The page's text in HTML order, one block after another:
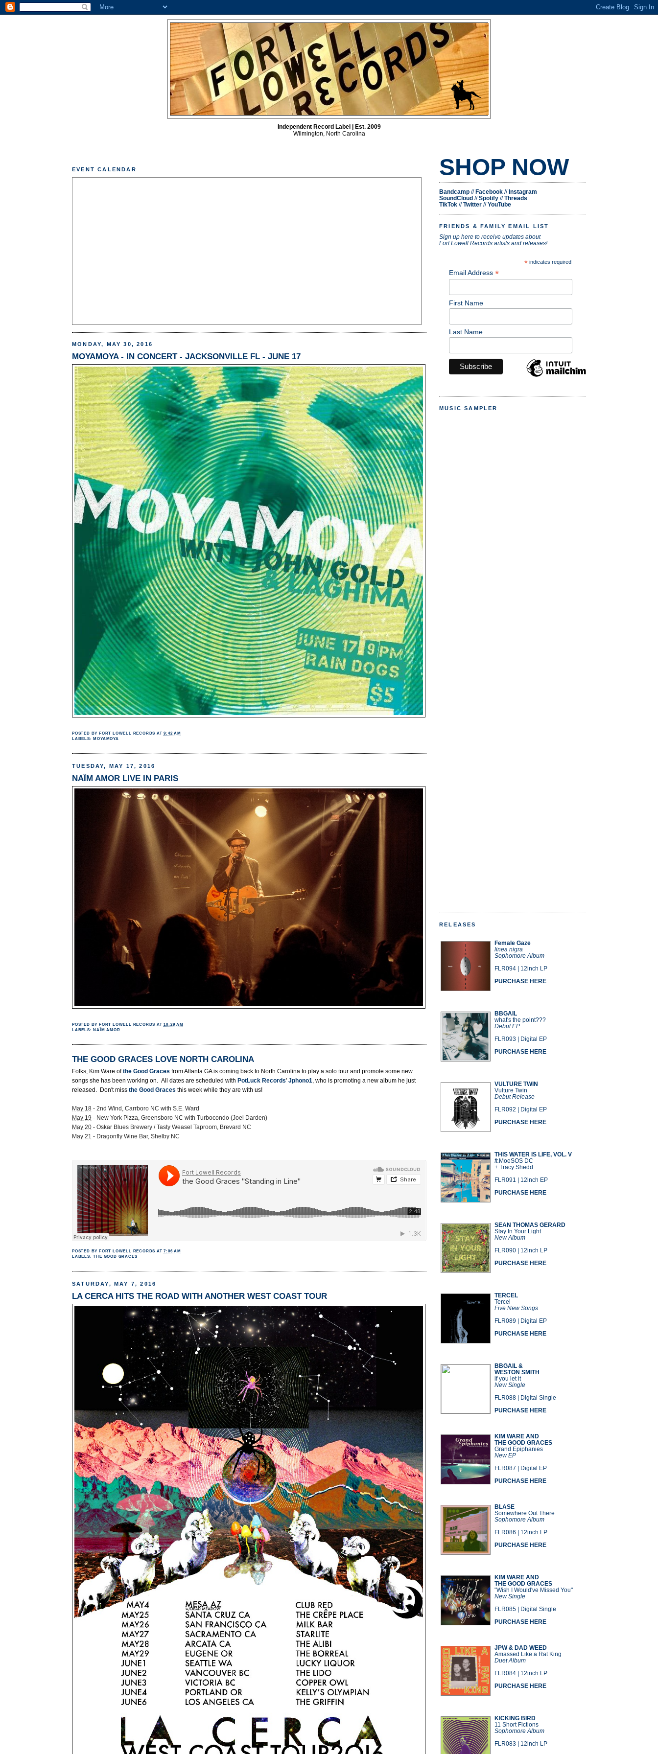
Independent Record Label | Est. 2009
Wilmington, North Carolina
EVENT CALENDAR
MONDAY, MAY 30, 2016
MOYAMOYA - IN CONCERT - JACKSONVILLE FL - JUNE 17
POSTED BY FORT LOWELL RECORDS AT9:42 AM
LABELS: MOYAMOYA
TUESDAY, MAY 17, 2016
NAÏM AMOR LIVE IN PARIS
POSTED BY FORT LOWELL RECORDS AT10:29 AM
LABELS: NAÏM AMOR
THE GOOD GRACES LOVE NORTH CAROLINA
Folks, Kim Ware ofthe Good Graces from Atlanta GA is coming back to North Carolina to play a solo tour and promote some new
songs she has been working on. All dates are scheduled with PotLuck Records' Jphono1, who is promoting a new album he just
released. Don't miss the Good Graces this week while they are with us!
May 18 - 2nd Wind, Carrboro NC with S.E. Ward
May 19 - New York Pizza, Greensboro NC with Turbocondo (Joel Darden)
May 20 - Oskar Blues Brewery / Tasty Weasel Taproom, Brevard NC
May 21 - Dragonfly Wine Bar, Shelby NC
POSTED BY FORT LOWELL RECORDS AT7:06 AM
LABELS:THE GOOD GRACES
SATURDAY, MAY 7, 2016
LA CERCA HITS THE ROAD WITH ANOTHER WEST COAST TOUR
SHOP NOW
Bandcamp // Facebook // Instagram
SoundCloud //Spotify //Threads
TikTok //Twitter //YouTube
FRIENDS & FAMILY EMAIL LIST
Sign up here to receive updates about
Fort Lowell Records artists and releases!
*indicates required
Email Address *
First Name
Last Name
MUSIC SAMPLER
RELEASES
Female Gaze
linea nigra
Sophomore Album
FLR094 | 12inch LP
PURCHASE HERE
BBGAIL
what's the point???
Debut EP
FLR093 | Digital EP
PURCHASE HERE
VULTURE TWIN
Vulture Twin
Debut Release
FLR092 | Digital EP
PURCHASE HERE
THIS WATER IS LIFE, VOL. V
ft. MoeSOS DC
+ Tracy Shedd
FLR091 | 12inch EP
PURCHASE HERE
SEAN THOMAS GERARD
Stay In Your Light
New Album
FLR090 | 12inch LP
PURCHASE HERE
TERCEL
Tercel
Five New Songs
FLR089 | Digital EP
PURCHASE HERE
BBGAIL &
WESTON SMITH
if you let it
New Single
FLR088 | Digital Single
PURCHASE HERE
KIM WARE AND
THE GOOD GRACES
Grand Epiphanies
New EP
FLR087 | Digital EP
PURCHASE HERE
BLASE
Somewhere Out There
Sophomore Album
FLR086 | 12inch LP
PURCHASE HERE
KIM WARE AND
THE GOOD GRACES
"Wish I Would've Missed You"
New Single
FLR085 | Digital Single
PURCHASE HERE
JPW & DAD WEED
Amassed Like a Rat King
Duet Album
FLR084 | 12inch LP
PURCHASE HERE
KICKING BIRD
11 Short Fictions
Sophomore Album
FLR083 | 12inch LP